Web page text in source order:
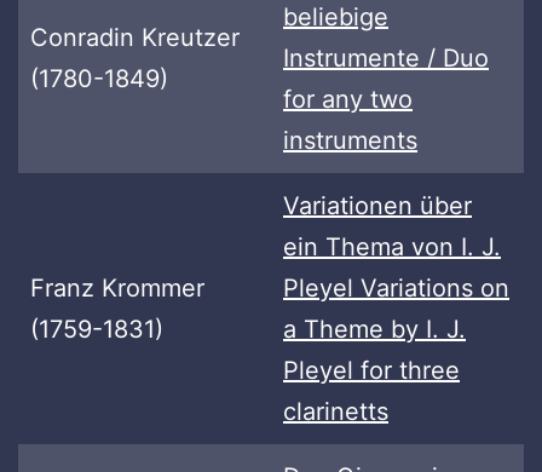
Conradin Kreutzer
(1780-1849)
beliebige
Instrumente / Duo
for any two
instruments
Franz Krommer
(1759-1831)
Variationen über
ein Thema von I. J.
Pleyel Variations on
a Theme by I. J.
Pleyel for three
clarinetts